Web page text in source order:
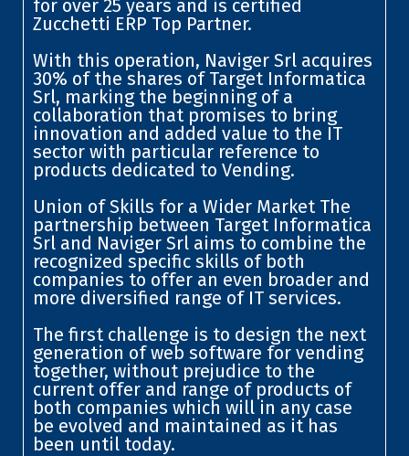
for over 25 years and is certified
Zucchetti ERP Top Partner.
With this operation, Naviger Srl acquires
30% of the shares of Target Informatica
Srl, marking the beginning of a
collaboration that promises to bring
innovation and added value to the IT
sector with particular reference to
products dedicated to Vending.
Union of Skills for a Wider Market The
partnership between Target Informatica
Srl and Naviger Srl aims to combine the
recognized specific skills of both
companies to offer an even broader and
more diversified range of IT services.
The first challenge is to design the next
generation of web software for vending
together, without prejudice to the
current offer and range of products of
both companies which will in any case
be evolved and maintained as it has
been until today.